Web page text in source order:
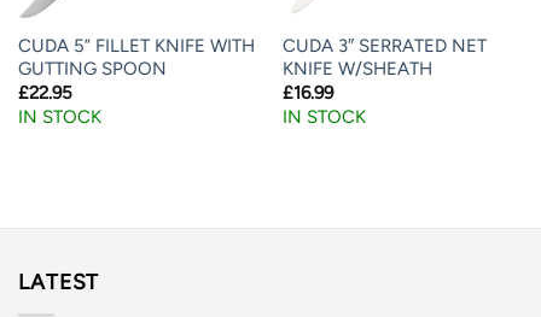
CUDA 5” FILLET KNIFE WITH
GUTTING SPOON
£22.95
IN STOCK
CUDA 3″ SERRATED NET
KNIFE W/SHEATH
£16.99
IN STOCK
LATEST